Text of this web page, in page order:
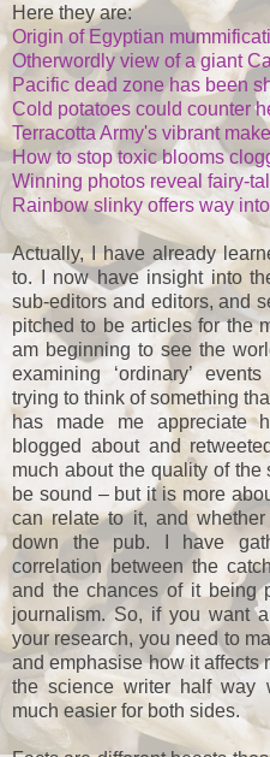
Here they are:
Origin of Egyptian
Otherwordly view of a giant
Pacific dead zone has been
Cold potatoes could counter
Terracotta Army's vibrant
How to stop toxic blooms
Winning photos reveal fairy-
Rainbow slinky offers way
Actually, I have already
to. I now have insight into
sub-editors and editors, and
pitched to be articles for the
am beginning to see the
examining ‘ordinary’
trying to think of something
has made me appreciate
blogged about and
much about the quality of
be sound – but it is more
can relate to it, and
down the pub. I have
correlation between the
and the chances of it being
journalism. So, if you want
your research, you need to
and emphasise how it affects
the science writer half way
much easier for both sides.